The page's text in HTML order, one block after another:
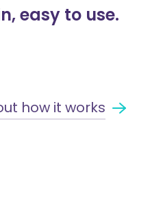
easy to use.
how it works